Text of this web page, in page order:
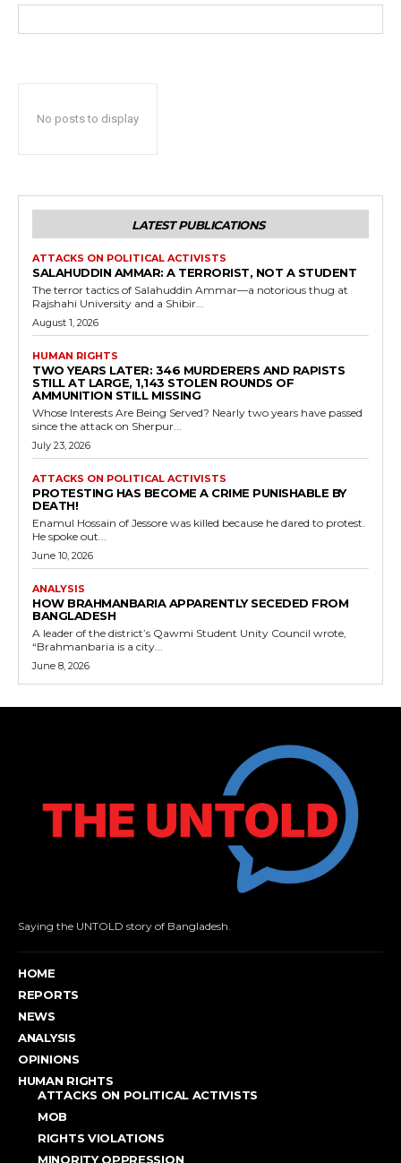
No posts to display
LATEST PUBLICATIONS
ATTACKS ON POLITICAL ACTIVISTS
SALAHUDDIN AMMAR: A TERRORIST, NOT A STUDENT
The terror tactics of Salahuddin Ammar—a notorious thug at
Rajshahi University and a Shibir...
August 1, 2026
HUMAN RIGHTS
TWO YEARS LATER: 346 MURDERERS AND RAPISTS
STILL AT LARGE, 1,143 STOLEN ROUNDS OF
AMMUNITION STILL MISSING
Whose Interests Are Being Served? Nearly two years have passed
since the attack on Sherpur...
July 23, 2026
ATTACKS ON POLITICAL ACTIVISTS
PROTESTING HAS BECOME A CRIME PUNISHABLE BY
DEATH!
Enamul Hossain of Jessore was killed because he dared to protest.
He spoke out...
June 10, 2026
ANALYSIS
HOW BRAHMANBARIA APPARENTLY SECEDED FROM
BANGLADESH
A leader of the district’s Qawmi Student Unity Council wrote,
“Brahmanbaria is a city...
June 8, 2026
Saying the UNTOLD story of Bangladesh.
HOME
REPORTS
NEWS
ANALYSIS
OPINIONS
HUMAN RIGHTS
ATTACKS ON POLITICAL ACTIVISTS
MOB
RIGHTS VIOLATIONS
MINORITY OPPRESSION